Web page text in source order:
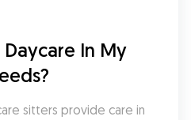
In My
sitters provide care in